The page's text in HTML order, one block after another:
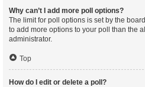
Why can’t I add more poll options?
The limit for poll options is set by the
to add more options to your poll than the
administrator.
Top
How do I edit or delete a poll?